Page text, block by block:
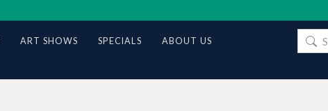
ART SHOWS SPECIALS ABOUT US
Search
for: